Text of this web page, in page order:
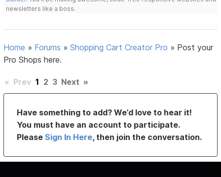
newsletters like a boss.
Home » Forums »Shopping Cart Creator Pro » Post your
Pro Shops here.
« Prev 1 2 3 Next »
Have something to add? We’d love to hear it!
You must have an account to participate.
PleaseSign In Here, then join the conversation.